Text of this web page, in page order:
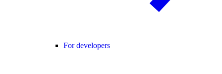
For developers